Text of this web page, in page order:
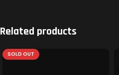
Related products
SOLD OUT